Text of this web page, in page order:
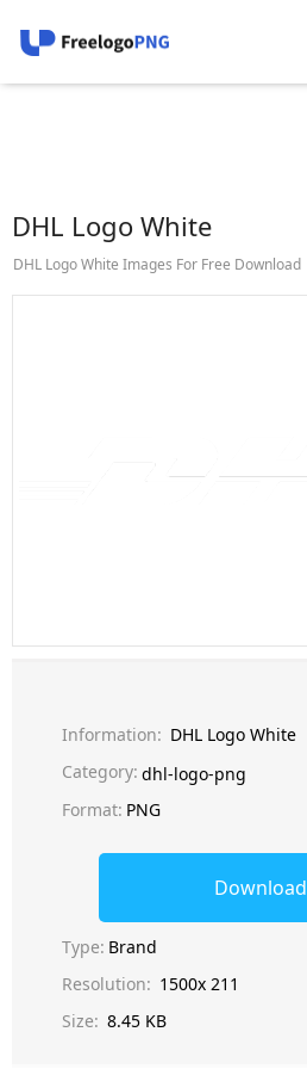
DHL Logo White
DHL Logo White Images For Free Download
Information: DHL Logo White
Category: dhl-logo-png
Format: PNG
Download
Type: Brand
Resolution: 1500x 211
Size: 8.45 KB